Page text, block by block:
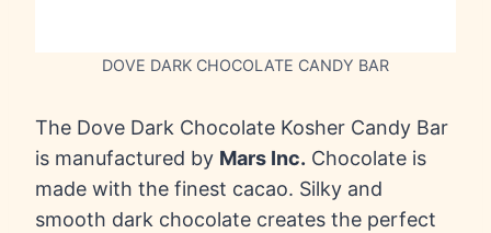
DOVE DARK CHOCOLATE CANDY BAR
The Dove Dark Chocolate Kosher Candy Bar
is manufactured by Mars Inc. Chocolate is
made with the finest cacao. Silky and
smooth dark chocolate creates the perfect